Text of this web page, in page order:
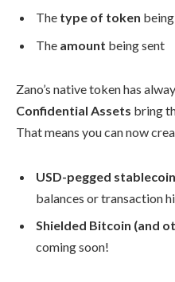
The type of token
The amount being sent
Zano’s native token has
Confidential Assets bring
That means you can now
USD-pegged
balances or transaction
Shielded Bitcoin (and
coming soon!